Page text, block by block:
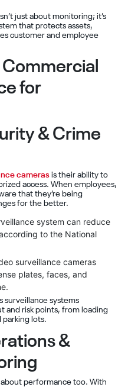
just about monitoring; it’s
that protects assets,
customer and employee
Commercial
for
& Crime
cameras is their ability to
access. When employees,
that they’re being
for the better.
system can reduce
to the National
surveillance cameras
plates, faces, and
surveillance systems
and risk points, from loading
parking lots.
&
about performance too. With